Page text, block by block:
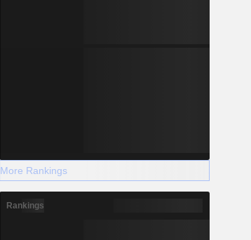
More Rankings
Rankings